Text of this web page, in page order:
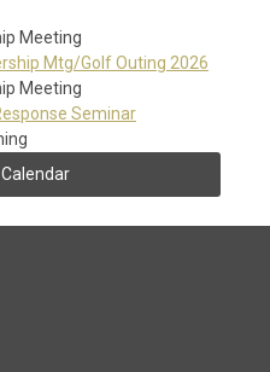
Meeting
Mtg/Golf Outing 2026
Meeting
Seminar